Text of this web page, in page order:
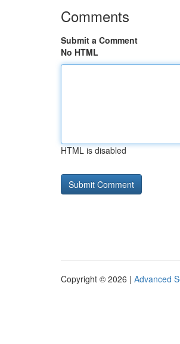
Comments
Submit a Comment
No HTML
HTML is disabled
Copyright © 2026 | Advanced